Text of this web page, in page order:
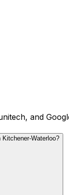
and
Waterloo?